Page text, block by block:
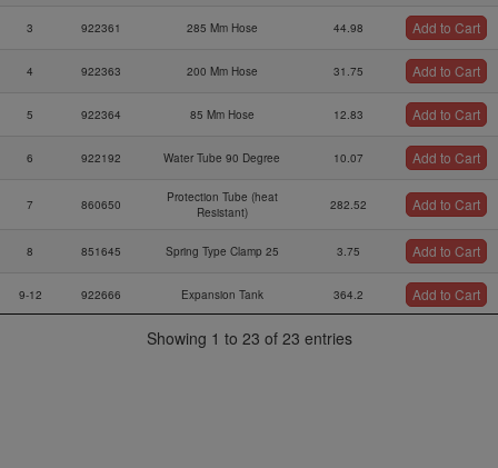
3 922361 285 Mm Hose 44.98 Add to Cart
4 922363 200 Mm Hose 31.75 Add to Cart
5 922364 85 Mm Hose 12.83 Add to Cart
6 922192 Water Tube 90 Degree 10.07 Add to Cart
7 860650
Protection Tube (heat
Resistant)
282.52 Add to Cart
8 851645 Spring Type Clamp 25 3.75 Add to Cart
9-12 922666 Expansion Tank 364.2 Add to Cart
Radiator Cap W/ Gasket,
1.2 Bar
98.06
Showing 1 to 23 of 23 entries